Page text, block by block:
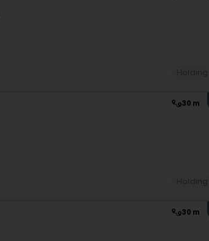
30 m
30 m